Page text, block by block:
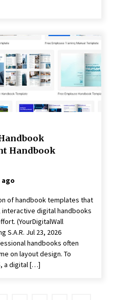
Handbook
of handbook templates that
digital handbooks
(YourDigitalWall
S.A.R. Jul 23, 2026
handbooks often
on layout design. To
a digital […]